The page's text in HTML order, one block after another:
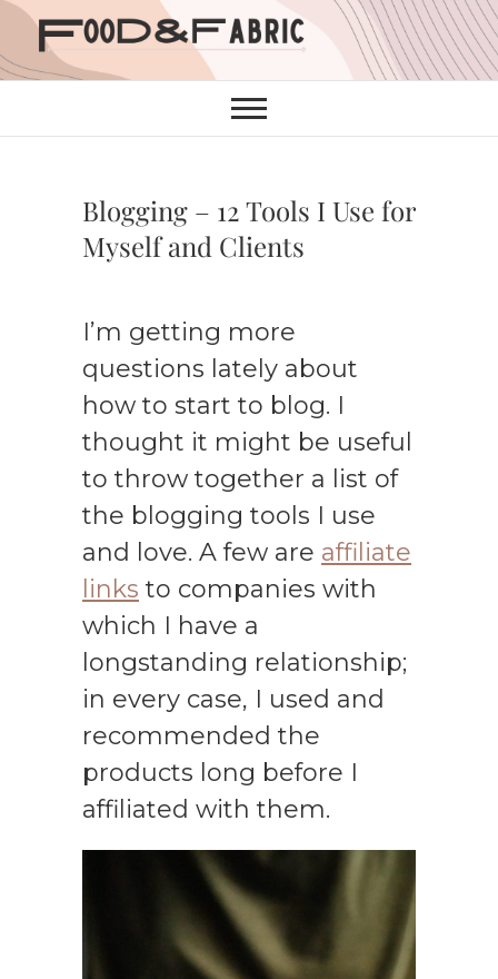
Skip
content
Blogging – 12 Tools I Use for
Myself and Clients
I’m getting more
questions lately about
how to start to blog. I
thought it might be useful
to throw together a list of
the blogging tools I use
and love. A few are affiliate
links to companies with
which I have a
longstanding relationship;
in every case, I used and
recommended the
products long before I
affiliated with them.